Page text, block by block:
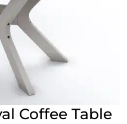
Coffee Table